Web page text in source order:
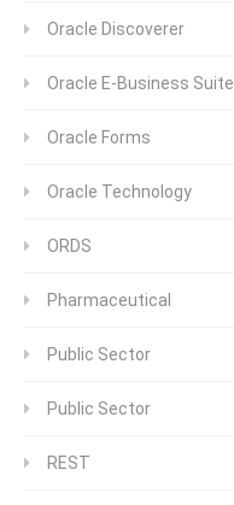
Oracle Discoverer
Oracle E-Business Suite
Oracle Forms
Oracle Technology
ORDS
Pharmaceutical
Public Sector
Public Sector
REST